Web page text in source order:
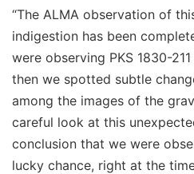
“The ALMA observation of
indigestion has been
were observing PKS 1830-
then we spotted subtle
among the images of the
careful look at this
conclusion that we were
lucky chance, right at the